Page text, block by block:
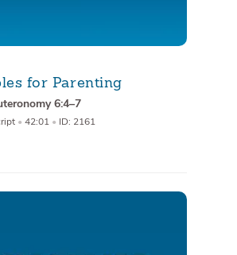
for Parenting
6:4–7
• 42:01 • ID: 2161